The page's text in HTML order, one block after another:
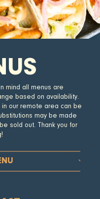
mind all menus are
based on availability.
in our remote area can be
may be made
sold out. Thank you for